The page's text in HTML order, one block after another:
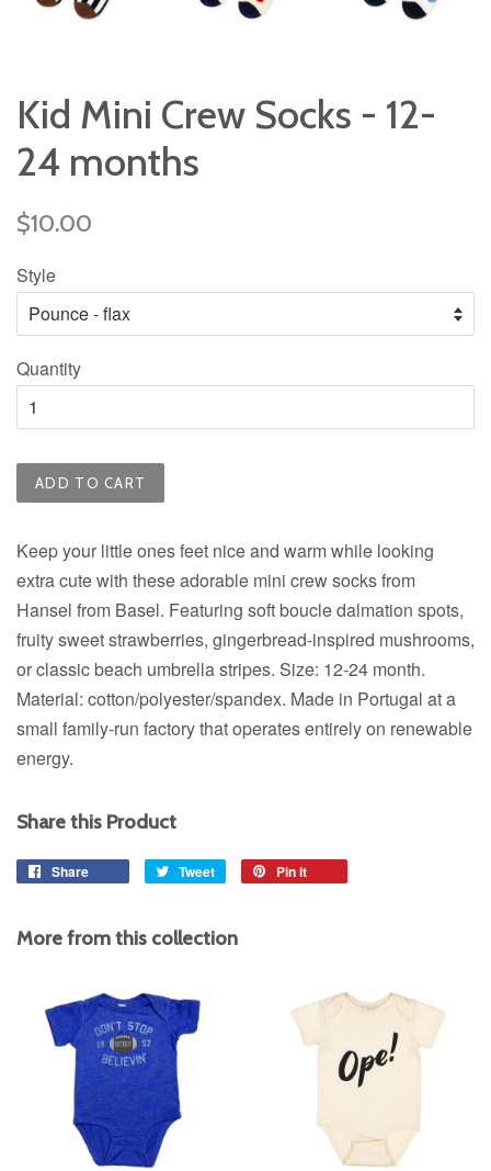
Kid Mini Crew Socks - 12-
24 months
Regular
$10.00
Style
Quantity
ADD TO CART
Keep your little ones feet nice and warm while looking
extra cute with these adorable mini crew socks from
Hansel from Basel. Featuring soft boucle dalmation spots,
fruity sweet strawberries, gingerbread-inspired mushrooms,
or classic beach umbrella stripes. Size: 12-24 month.
Material: cotton/polyester/spandex. Made in Portugal at a
small family-run factory that operates entirely on renewable
energy.
Share this Product
Share Tweet
Tweet
Pin it
More from this collection